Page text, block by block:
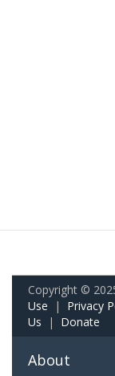
Copyright ©
Use | Privacy
Us | Donate
About